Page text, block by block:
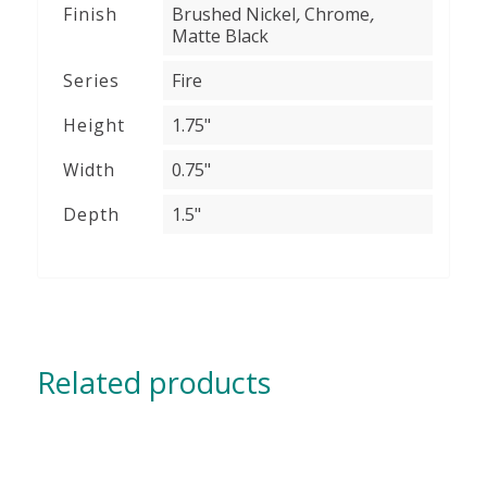
Finish Brushed Nickel,Chrome,
Matte Black
Series
Fire
Height
1.75"
Width
0.75"
Depth
1.5"
Related products